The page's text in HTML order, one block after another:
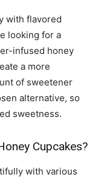
with flavored
looking for a
infused honey
a more
of sweetener
alternative, so
sweetness.
Cupcakes?
with various